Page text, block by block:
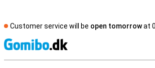
Customer service will be open tomorrowat